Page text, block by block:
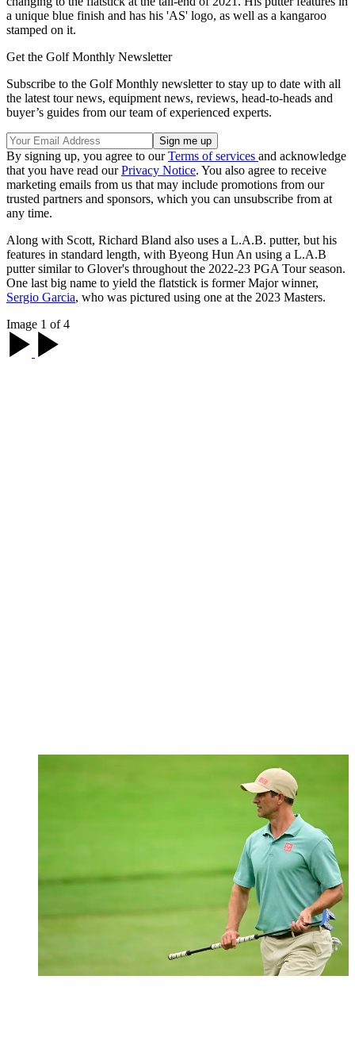
a unique blue finish and has his 'AS' logo, as well as a kangaroo
stamped on it.
Get the Golf Monthly Newsletter
Subscribe to the Golf Monthly newsletter to stay up to date with all
the latest tour news, equipment news, reviews, head-to-heads and
buyer’s guides from our team of experienced experts.
By signing up, you agree to ourTerms of services and acknowledge
that you have read ourPrivacy Notice. You also agree to receive
marketing emails from us that may include promotions from our
trusted partners and sponsors, which you can unsubscribe from at
any time.
Along with Scott, Richard Bland also uses a L.A.B. putter, but his
features in standard length, with Byeong Hun An using a L.A.B
putter similar to Glover's throughout the 2022-23 PGA Tour season.
One last big name to yield the flatstick is former Major winner,
Sergio Garcia, who was pictured using one at the 2023 Masters.
Image 1 of 4